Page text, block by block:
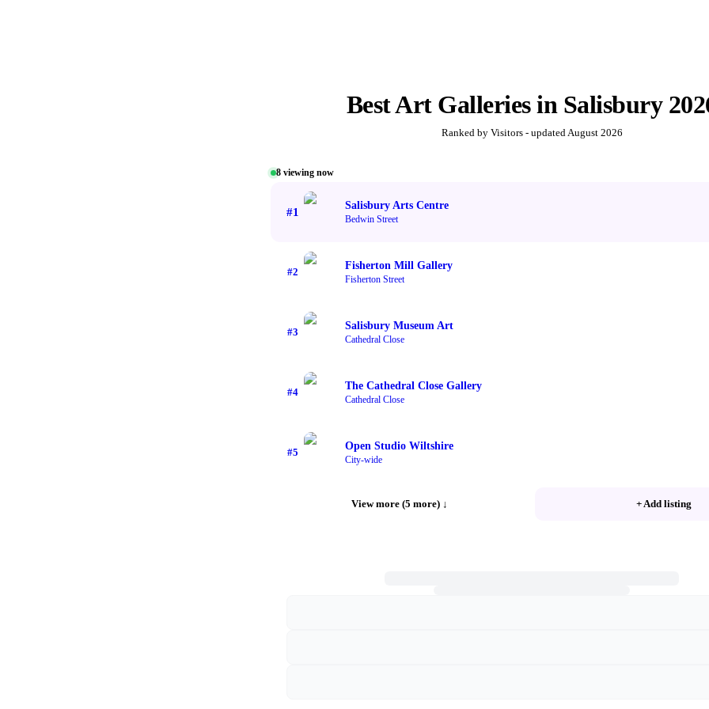
BestArt Galleriesin Salisbury
Ranked by Visitors - updatedAugust 2026
8 viewing now
#1
Salisbury Arts Centre
Bedwin Street
#2
Fisherton Mill Gallery
Fisherton Street
#3
Salisbury Museum Art
Cathedral Close
#4
The Cathedral Close Gallery
Cathedral Close
#5
Open Studio Wiltshire
City-wide
View more (5 more) ↓ + Add listing